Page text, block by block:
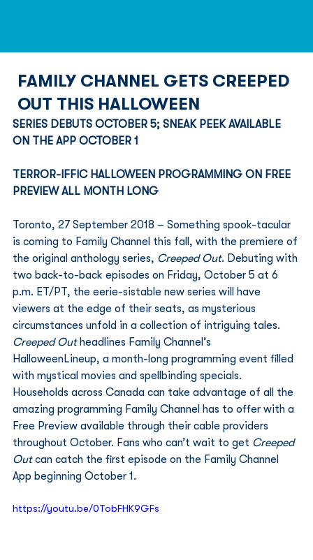
FAMILY CHANNEL GETS CREEPED
OUT THIS HALLOWEEN
SERIES DEBUTS OCTOBER 5; SNEAK PEEK AVAILABLE
ON THE APP OCTOBER 1
TERROR-IFFIC HALLOWEEN PROGRAMMING ON FREE
PREVIEW ALL MONTH LONG
Toronto, 27 September 2018 – Something spook-tacular
is coming to Family Channel this fall, with the premiere of
the original anthology series, Creeped Out. Debuting with
two back-to-back episodes on Friday, October 5 at 6
p.m. ET/PT, the eerie-sistable new series will have
viewers at the edge of their seats, as mysterious
circumstances unfold in a collection of intriguing tales.
Creeped Out headlines Family Channel’s
HalloweenLineup, a month-long programming event filled
with mystical movies and spellbinding specials.
Households across Canada can take advantage of all the
amazing programming Family Channel has to offer with a
Free Preview available through their cable providers
throughout October. Fans who can’t wait to get Creeped
Out can catch the first episode on the Family Channel
App beginning October 1.
https://youtu.be/0TobFHK9GFs